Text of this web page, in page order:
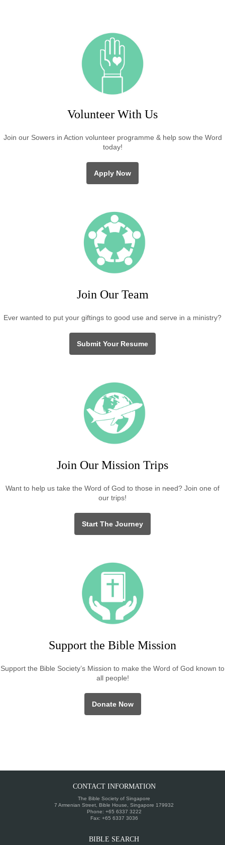
Volunteer With Us
Join our Sowers in Action volunteer programme & help sow the Word
today!
Apply Now
Join Our Team
Ever wanted to put your giftings to good use and serve in a ministry?
Submit Your Resume
Join Our Mission Trips
Want to help us take the Word of God to those in need? Join one of
our trips!
Start The Journey
Support the Bible Mission
Support the Bible Society’s Mission to make the Word of God known to
all people!
Donate Now
CONTACT INFORMATION
The Bible Society of Singapore
7 Armenian Street, Bible House, Singapore 179932
Phone: +65 6337 3222
Fax: +65 6337 3036
BIBLE SEARCH